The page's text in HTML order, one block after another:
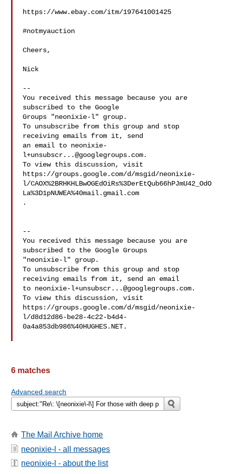
https://www.ebay.com/itm/197641001425
#notmyauction
Cheers,
Nick
--
You received this message because you are
subscribed to the Google
Groups "neonixie-l" group.
To unsubscribe from this group and stop
receiving emails from it, send
an email to neonixie-
l+unsubscr...@googlegroups.com.
To view this discussion, visit
https://groups.google.com/d/msgid/neonixie-
l/CAOX%2BRHKHLBwOGEdOiRs%3DerEtQub66hPJmU42_OdO
.
--
You received this message because you are
subscribed to the Google Groups
"neonixie-l" group.
To unsubscribe from this group and stop
receiving emails from it, send an email
to neonixie-l+unsubscr...@googlegroups.com.
To view this discussion, visit
https://groups.google.com/d/msgid/neonixie-
l/d8d12d86-be28-4c22-b4d4-
0a4a853db986%40HUGHES.NET.
6 matches
Advanced search
The Mail Archive home
neonixie-l - all messages
neonixie-l - about the list